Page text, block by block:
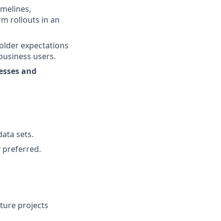
rollouts in an
expectations
users.
and
sets.
projects